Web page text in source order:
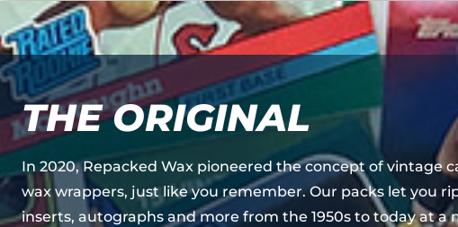
THE ORIGINAL
In 2020, Repacked Wax pioneered the concept of vintage
wax wrappers, just like you remember. Our packs let you
inserts, autographs and more from the 1950s to today at